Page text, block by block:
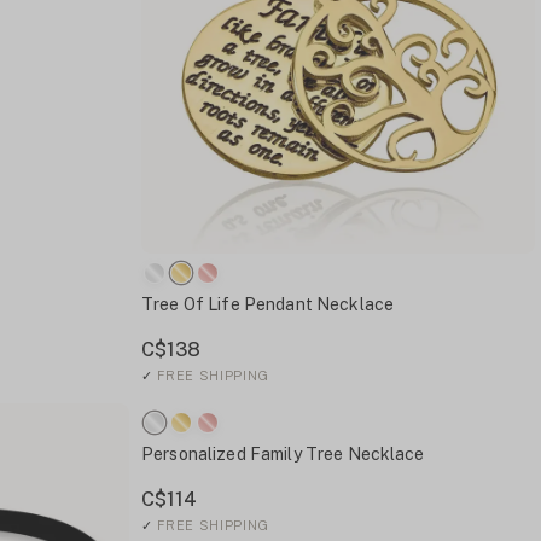
Tree Of Life Pendant Necklace
C$138
✓ FREE SHIPPING
Personalized Family Tree Necklace
C$114
✓ FREE SHIPPING